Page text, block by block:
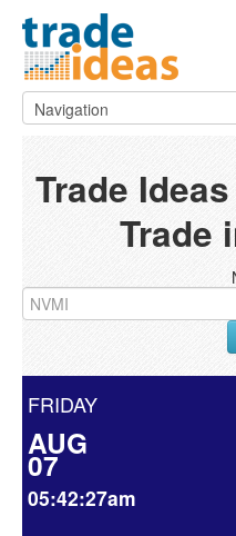
Trade
Trade
FRIDAY
AUG
07
05:42:27am